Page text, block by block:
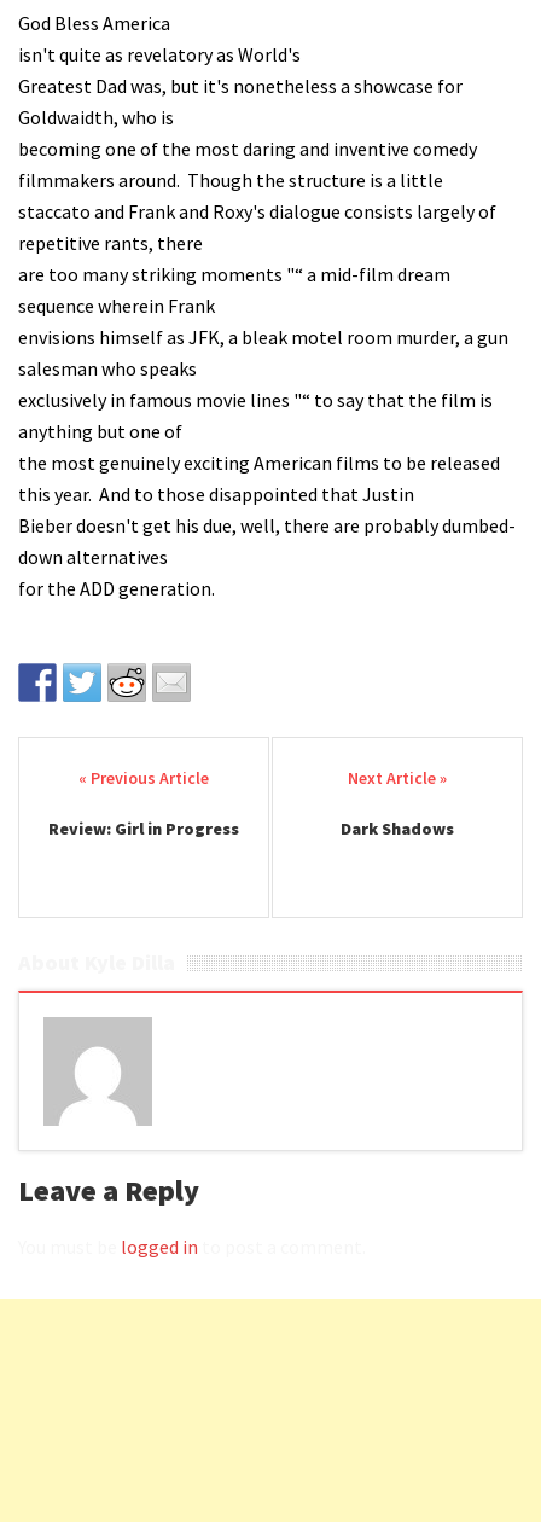
God Bless America
isn't quite as revelatory as World's
Greatest Dad was, but it's nonetheless a showcase for
Goldwaidth, who is
becoming one of the most daring and inventive comedy
filmmakers around. Though the structure is a little
staccato and Frank and Roxy's dialogue consists largely of
repetitive rants, there
are too many striking moments "“ a mid-film dream
sequence wherein Frank
envisions himself as JFK, a bleak motel room murder, a gun
salesman who speaks
exclusively in famous movie lines "“ to say that the film is
anything but one of
the most genuinely exciting American films to be released
this year. And to those disappointed that Justin
Bieber doesn't get his due, well, there are probably dumbed-
down alternatives
for the ADD generation.
Post navigation
Review: Girl in Progress Dark Shadows
Leave a Reply
logged in